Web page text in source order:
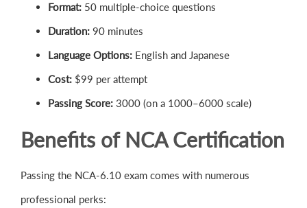
Format: 50 multiple-choice questions
Duration: 90 minutes
Language Options: English and Japanese
Cost: $99 per attempt
Passing Score: 3000 (on a 1000–6000 scale)
Benefits of NCA Certification
Passing the NCA-6.10 exam comes with numerous
professional perks: